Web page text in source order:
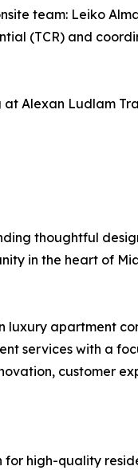
team: Leiko
(TCR) and
Alexan Ludlam
thoughtful
in the heart of
apartment
services with a
customer
high-quality